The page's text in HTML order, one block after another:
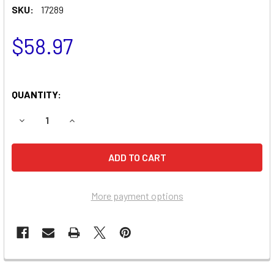
SKU: 17289
$58.97
QUANTITY:
DECREASE QUANTITY OF MURRAY OHIO MFG. CO. 3035
INCREASE QUANTITY OF MURRAY OHIO MFG.
More payment options